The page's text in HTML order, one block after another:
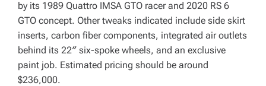
by its 1989 Quattro IMSA GTO racer and 2020 RS 6
GTO concept. Other tweaks indicated include side skirt
inserts, carbon fiber components, integrated air outlets
behind its 22″ six-spoke wheels, and an exclusive
paint job. Estimated pricing should be around
$236,000.